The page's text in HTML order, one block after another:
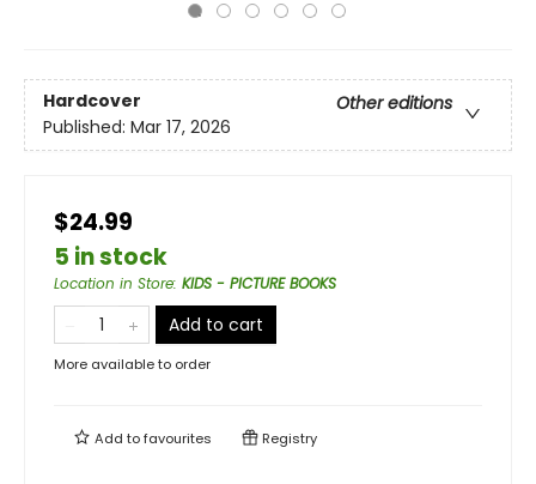
Hardcover
Other editions
Published: Mar 17, 2026
$24.99
5 in stock
Location in Store: KIDS - PICTURE BOOKS
Add to cart
More available to order
Add tofavourites Registry